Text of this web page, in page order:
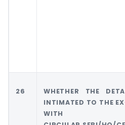
26
WHETHER THE
INTIMATED TO THE